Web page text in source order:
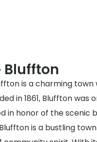
Bluffton
is a charming
in 1861, Bluffton was
in honor of the scenic
is a bustling